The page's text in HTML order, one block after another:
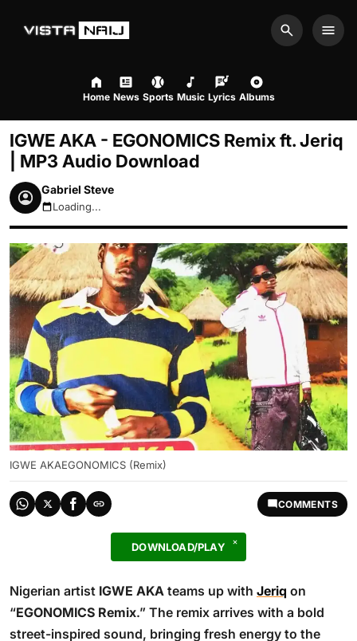
Search
Home News Sports Music Lyrics Albums
IGWE AKA - EGONOMICS Remix ft. Jeriq
| MP3 Audio Download
Gabriel Steve
August 7, 2026 6:26pm
Loading...
IGWE AKAEGONOMICS (Remix)
COMMENTS
DOWNLOAD/PLAY
Nigerian artist IGWE AKA teams up with Jeriq on
“EGONOMICS Remix.” The remix arrives with a bold
street-inspired sound, bringing fresh energy to the